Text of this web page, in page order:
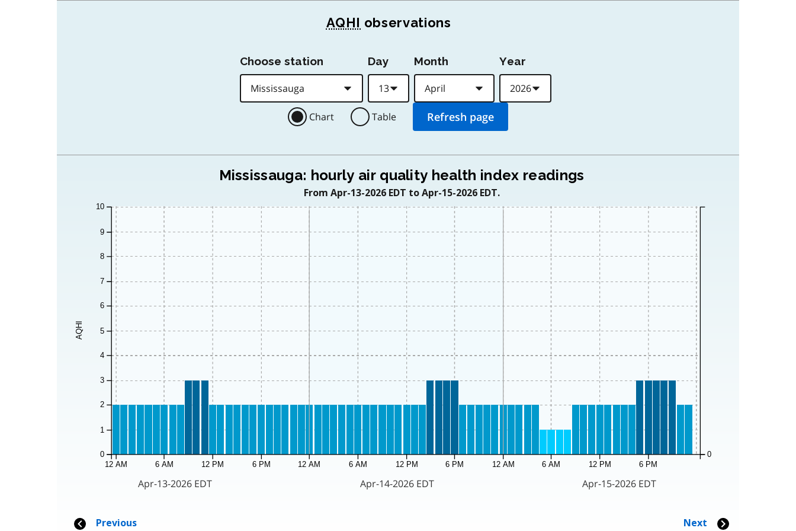
AQHI observations
Choose station Day Month Year
Chart Table
Mississauga: hourly air quality health index readings
From Apr-13-2026 EDT to Apr-15-2026 EDT.
12 AM 6 AM 12 PM 6 PM 12 AM 6 AM 12 PM 6 PM 12 AM 6 AM 12 PM 6 PM
AQHI
0
1
2
3
4
5
6
7
8
9
10
0
Apr-13-2026 EDT Apr-14-2026 EDT Apr-15-2026 EDT
Previous Next